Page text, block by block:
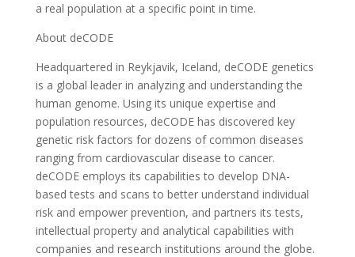
a real population at a specific point in time.
About deCODE
Headquartered in Reykjavik, Iceland, deCODE genetics
is a global leader in analyzing and understanding the
human genome. Using its unique expertise and
population resources, deCODE has discovered key
genetic risk factors for dozens of common diseases
ranging from cardiovascular disease to cancer.
deCODE employs its capabilities to develop DNA-
based tests and scans to better understand individual
risk and empower prevention, and partners its tests,
intellectual property and analytical capabilities with
companies and research institutions around the globe.